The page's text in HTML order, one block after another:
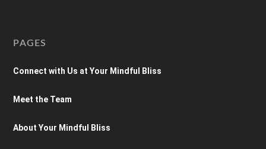
PAGES
Connect with Us at Your Mindful Bliss
Meet the Team
About Your Mindful Bliss